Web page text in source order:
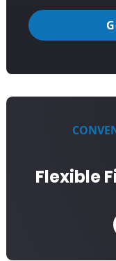
Flexible